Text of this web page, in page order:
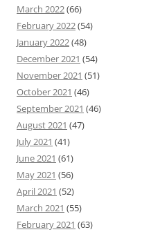
March 2022(66)
February 2022(54)
January 2022(48)
December 2021 (54)
November 2021 (51)
October 2021 (46)
September 2021 (46)
August 2021 (47)
July 2021 (41)
June 2021 (61)
May 2021 (56)
April 2021 (52)
March 2021 (55)
February 2021 (63)